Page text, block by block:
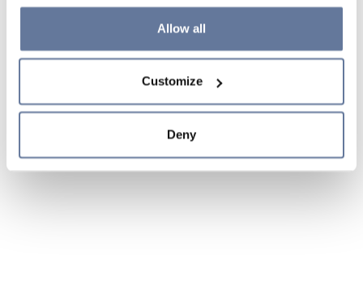
the use of cookies or decide which cookies to accept by
clicking on "Cookie settings". If you refuse cookies or
simply close this banner or continue browsing, only
Cookie Policy and
sections.
Allow all
Customize
Deny